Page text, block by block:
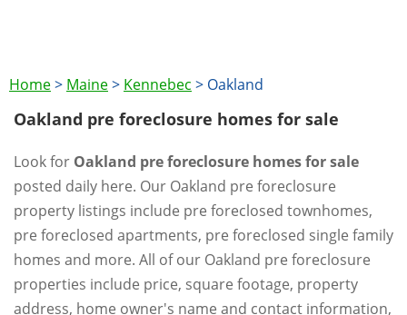
Home> Maine> Kennebec > Oakland
Oakland pre foreclosure homes for sale
Look for Oakland pre foreclosure homes for sale
posted daily here. Our Oakland pre foreclosure
property listings include pre foreclosed townhomes,
pre foreclosed apartments, pre foreclosed single family
homes and more. All of our Oakland pre foreclosure
properties include price, square footage, property
address, home owner's name and contact information,